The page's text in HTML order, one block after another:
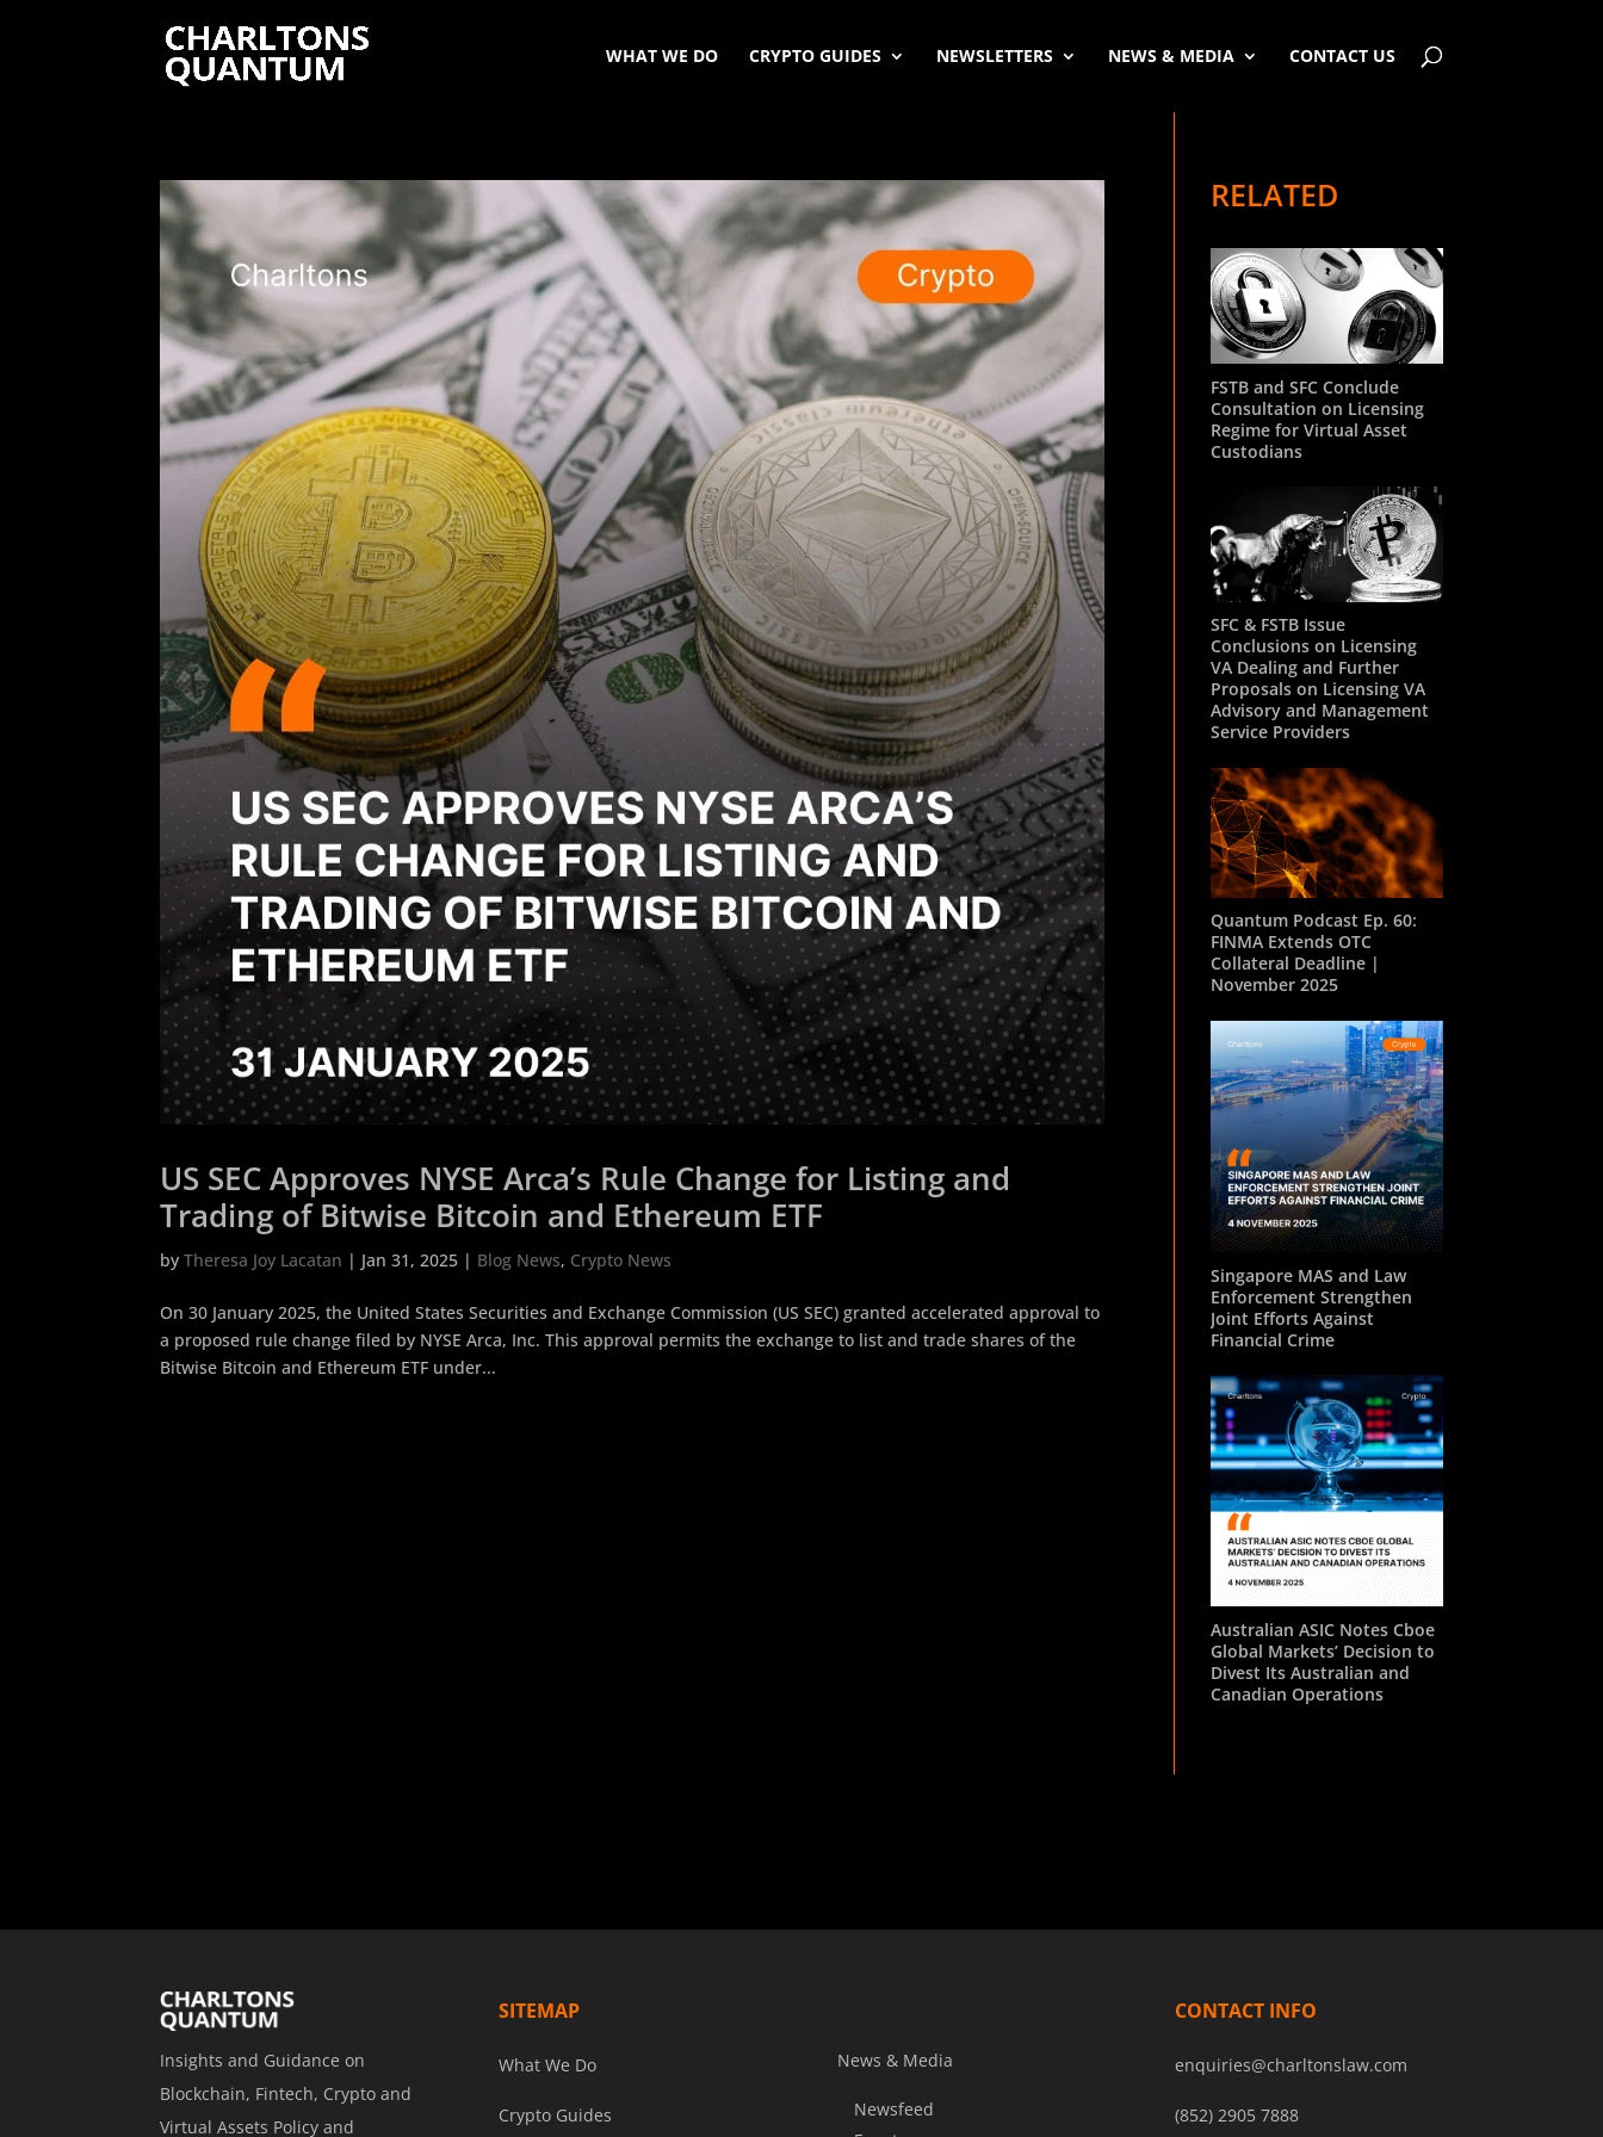
WHAT WE DO CRYPTO GUIDES NEWSLETTERS NEWS & MEDIA CONTACT US
US SEC Approves NYSE Arca’s Rule Change for Listing and
Trading of Bitwise Bitcoin and Ethereum ETF
byTheresa Joy Lacatan | Jan 31, 2025 | Blog News, Crypto News
On 30 January 2025, the United States Securities and Exchange Commission (US SEC) granted accelerated approval to
a proposed rule change filed by NYSE Arca, Inc. This approval permits the exchange to list and trade shares of the
Bitwise Bitcoin and Ethereum ETF under...
RELATED
FSTB and SFC Conclude
Consultation on Licensing
Regime for Virtual Asset
Custodians
SFC & FSTB Issue
Conclusions on Licensing
VA Dealing and Further
Proposals on Licensing VA
Advisory and Management
Service Providers
Quantum Podcast Ep. 60:
FINMA Extends OTC
Collateral Deadline |
November 2025
Singapore MAS and Law
Enforcement Strengthen
Joint Efforts Against
Financial Crime
Australian ASIC Notes Cboe
Global Markets’ Decision to
Divest Its Australian and
Canadian Operations
Insights and Guidance on
Blockchain, Fintech, Crypto and
Virtual Assets Policy and
SITEMAP
What We Do
Crypto Guides
News & Media
Newsfeed
CONTACT INFO
enquiries@charltonslaw.com
(852) 2905 7888